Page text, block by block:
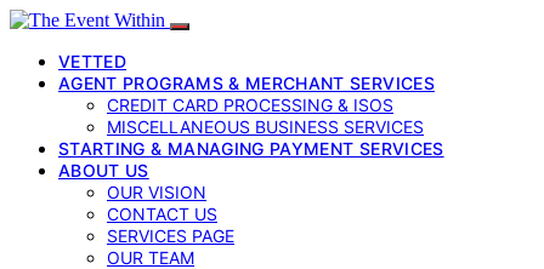
VETTED
AGENT PROGRAMS & MERCHANT SERVICES
CREDIT CARD PROCESSING & ISOS
MISCELLANEOUS BUSINESS SERVICES
STARTING & MANAGING PAYMENT SERVICES
ABOUT US
OUR VISION
CONTACT US
SERVICES PAGE
OUR TEAM